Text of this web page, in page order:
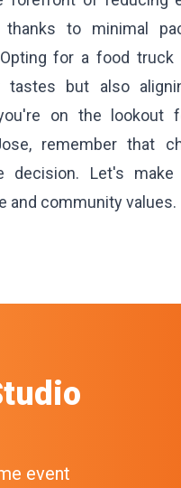
to minimal
for a food
but also
on the lookout
remember that
decision. Let's
and community values.
event